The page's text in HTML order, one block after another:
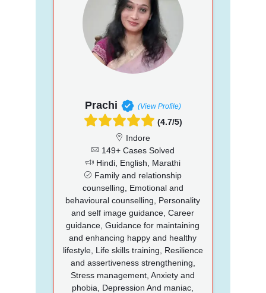
Prachi (View Profile)
(4.7/5)
Indore
149+ Cases Solved
Hindi, English, Marathi
Family and relationship
counselling, Emotional and
behavioural counselling, Personality
and self image guidance, Career
guidance, Guidance for maintaining
and enhancing happy and healthy
lifestyle, Life skills training, Resilience
and assertiveness strengthening,
Stress management, Anxiety and
phobia, Depression And maniac,